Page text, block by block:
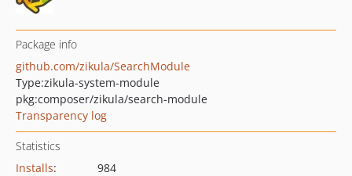
Package info
github.com/zikula/SearchModule
Type:zikula-system-module
pkg:composer/zikula/search-module
Transparency log
Statistics
Installs:
984